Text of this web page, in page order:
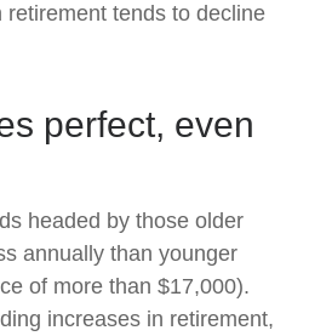
retirement tends to decline
perfect, even
headed by those older
annually than younger
of more than $17,000).
increases in retirement,